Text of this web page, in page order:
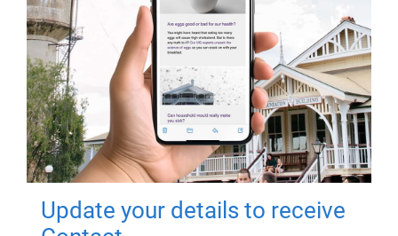
Update your details to receive